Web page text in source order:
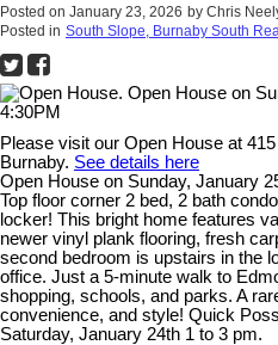
Posted on January 23, 2026 by Chris
Posted in South Slope, Burnaby South
Please visit our Open House at
Burnaby. See details here
Open House on Sunday, January
Top floor corner 2 bed, 2 bath
locker! This bright home features
newer vinyl plank flooring, fresh
second bedroom is upstairs in the
office. Just a 5-minute walk to
shopping, schools, and parks. A
convenience, and style! Quick
Saturday, January 24th 1 to 3 pm.